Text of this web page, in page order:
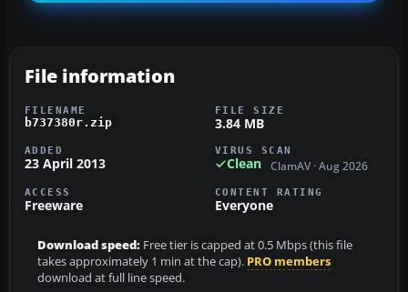
File information
FILENAME
b737380r.zip
FILE SIZE
3.84 MB
ADDED
23 April 2013
VIRUS SCAN
Clean ClamAV · Aug 2026
ACCESS
Freeware
CONTENT RATING
Everyone
Download speed: Free tier is capped at 0.5 Mbps (this file
takes approximately 1 min at the cap). PRO members
download at full line speed.